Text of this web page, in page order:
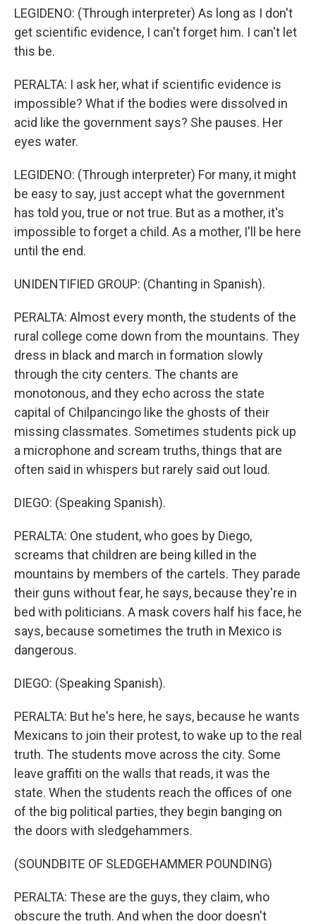
LEGIDENO: (Through interpreter) As long as I don't
get scientific evidence, I can't forget him. I can't let
this be.
PERALTA: I ask her, what if scientific evidence is
impossible? What if the bodies were dissolved in
acid like the government says? She pauses. Her
eyes water.
LEGIDENO: (Through interpreter) For many, it might
be easy to say, just accept what the government
has told you, true or not true. But as a mother, it's
impossible to forget a child. As a mother, I'll be here
until the end.
UNIDENTIFIED GROUP: (Chanting in Spanish).
PERALTA: Almost every month, the students of the
rural college come down from the mountains. They
dress in black and march in formation slowly
through the city centers. The chants are
monotonous, and they echo across the state
capital of Chilpancingo like the ghosts of their
missing classmates. Sometimes students pick up
a microphone and scream truths, things that are
often said in whispers but rarely said out loud.
DIEGO: (Speaking Spanish).
PERALTA: One student, who goes by Diego,
screams that children are being killed in the
mountains by members of the cartels. They parade
their guns without fear, he says, because they're in
bed with politicians. A mask covers half his face, he
says, because sometimes the truth in Mexico is
dangerous.
DIEGO: (Speaking Spanish).
PERALTA: But he's here, he says, because he wants
Mexicans to join their protest, to wake up to the real
truth. The students move across the city. Some
leave graffiti on the walls that reads, it was the
state. When the students reach the offices of one
of the big political parties, they begin banging on
the doors with sledgehammers.
(SOUNDBITE OF SLEDGEHAMMER POUNDING)
PERALTA: These are the guys, they claim, who
obscure the truth. And when the door doesn't